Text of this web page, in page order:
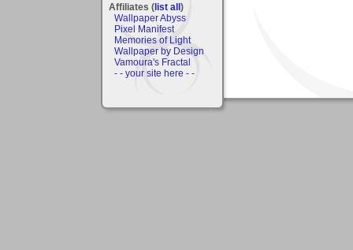
Affiliates (list all)
Wallpaper Abyss
Pixel Manifest
Memories of Light
Wallpaper by Design
Vamoura's Fractal
- - your site here - -